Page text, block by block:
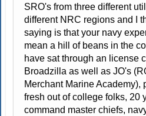
SRO's from three different
different NRC regions and I
saying is that your navy
mean a hill of beans in the
have sat through an license
Broadzilla as well as JO's
Merchant Marine Academy),
fresh out of college folks, 20
command master chiefs,